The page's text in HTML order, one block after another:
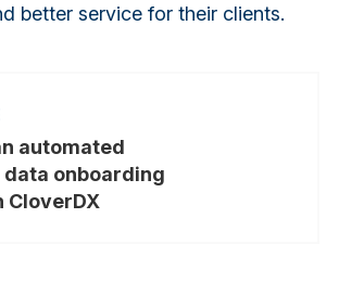
better service for their clients.
automated
onboarding
CloverDX